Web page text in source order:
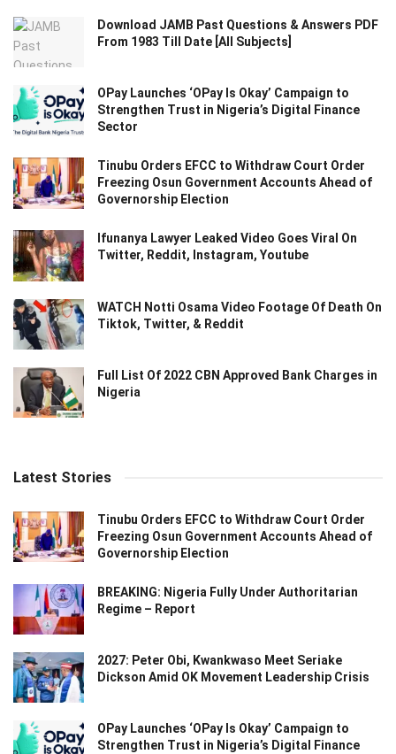
Download JAMB Past Questions & Answers PDF
From 1983 Till Date [All Subjects]
OPay Launches ‘OPay Is Okay’ Campaign to
Strengthen Trust in Nigeria’s Digital Finance
Sector
Tinubu Orders EFCC to Withdraw Court Order
Freezing Osun Government Accounts Ahead of
Governorship Election
Ifunanya Lawyer Leaked Video Goes Viral On
Twitter, Reddit, Instagram, Youtube
WATCH Notti Osama Video Footage Of Death On
Tiktok, Twitter, & Reddit
Full List Of 2022 CBN Approved Bank Charges in
Nigeria
Latest Stories
Tinubu Orders EFCC to Withdraw Court Order
Freezing Osun Government Accounts Ahead of
Governorship Election
BREAKING: Nigeria Fully Under Authoritarian
Regime – Report
2027: Peter Obi, Kwankwaso Meet Seriake
Dickson Amid OK Movement Leadership Crisis
OPay Launches ‘OPay Is Okay’ Campaign to
Strengthen Trust in Nigeria’s Digital Finance